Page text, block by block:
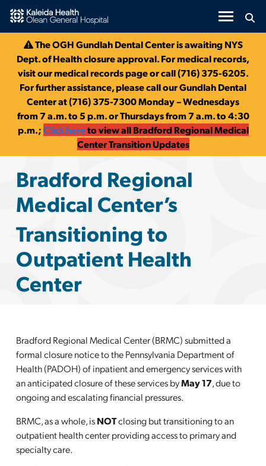
Skip to Main Content
Olean General Hospital &
The OGH Gundlah Dental Center is awaiting NYS
Dept. of Health closure approval. For medical records,
visit our medical records page or call (716) 375-6205.
For further assistance, please call our Gundlah Dental
Center at (716) 375-7300 Monday – Wednesdays
from 7 a.m. to 5 p.m. or Thursdays from 7 a.m. to 4:30
p.m.;Click hereto view all Bradford Regional Medical
Center Transition Updates
Bradford Regional
Medical Center’s
Transitioning to
Outpatient Health
Center
Bradford Regional Medical Center (BRMC) submitted a
formalclosure notice to the Pennsylvania Department of
Health (PADOH) of inpatient andemergencyservices with
an anticipated closure of these services byMay 17, due to
ongoing and escalating financial pressures.
BRMC, as a whole, isNOTclosing but transitioning to an
outpatient health center providing access to primary and
specialty care.